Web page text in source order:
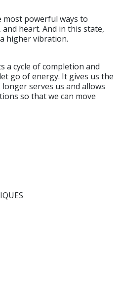
powerful ways to
heart. And in this state,
higher vibration.
a cycle of completion and
go of energy. It gives us the
serves us and allows
so that we can move